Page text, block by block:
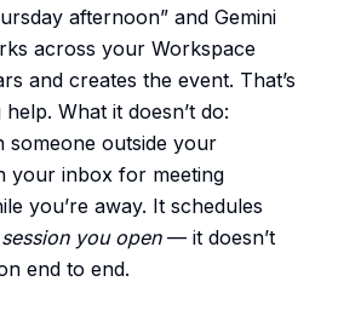
afternoon” and Gemini
across your Workspace
and creates the event. That’s
What it doesn’t do:
someone outside your
your inbox for meeting
you’re away. It schedules
you open— it doesn’t
end to end.